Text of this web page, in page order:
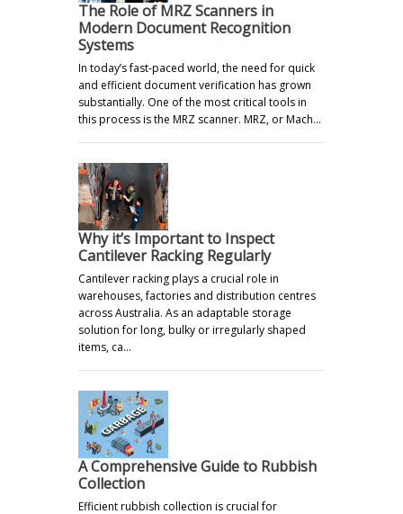
The Role of MRZ Scanners in
Modern Document Recognition
Systems
In today’s fast-paced world, the need for quick
and efficient document verification has grown
substantially. One of the most critical tools in
this process is the MRZ scanner. MRZ, or Mach…
Why it’s Important to Inspect
Cantilever Racking Regularly
Cantilever racking plays a crucial role in
warehouses, factories and distribution centres
across Australia. As an adaptable storage
solution for long, bulky or irregularly shaped
items, ca…
A Comprehensive Guide to Rubbish
Collection
Efficient rubbish collection is crucial for